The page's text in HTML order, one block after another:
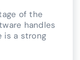
of the
handles
is a strong